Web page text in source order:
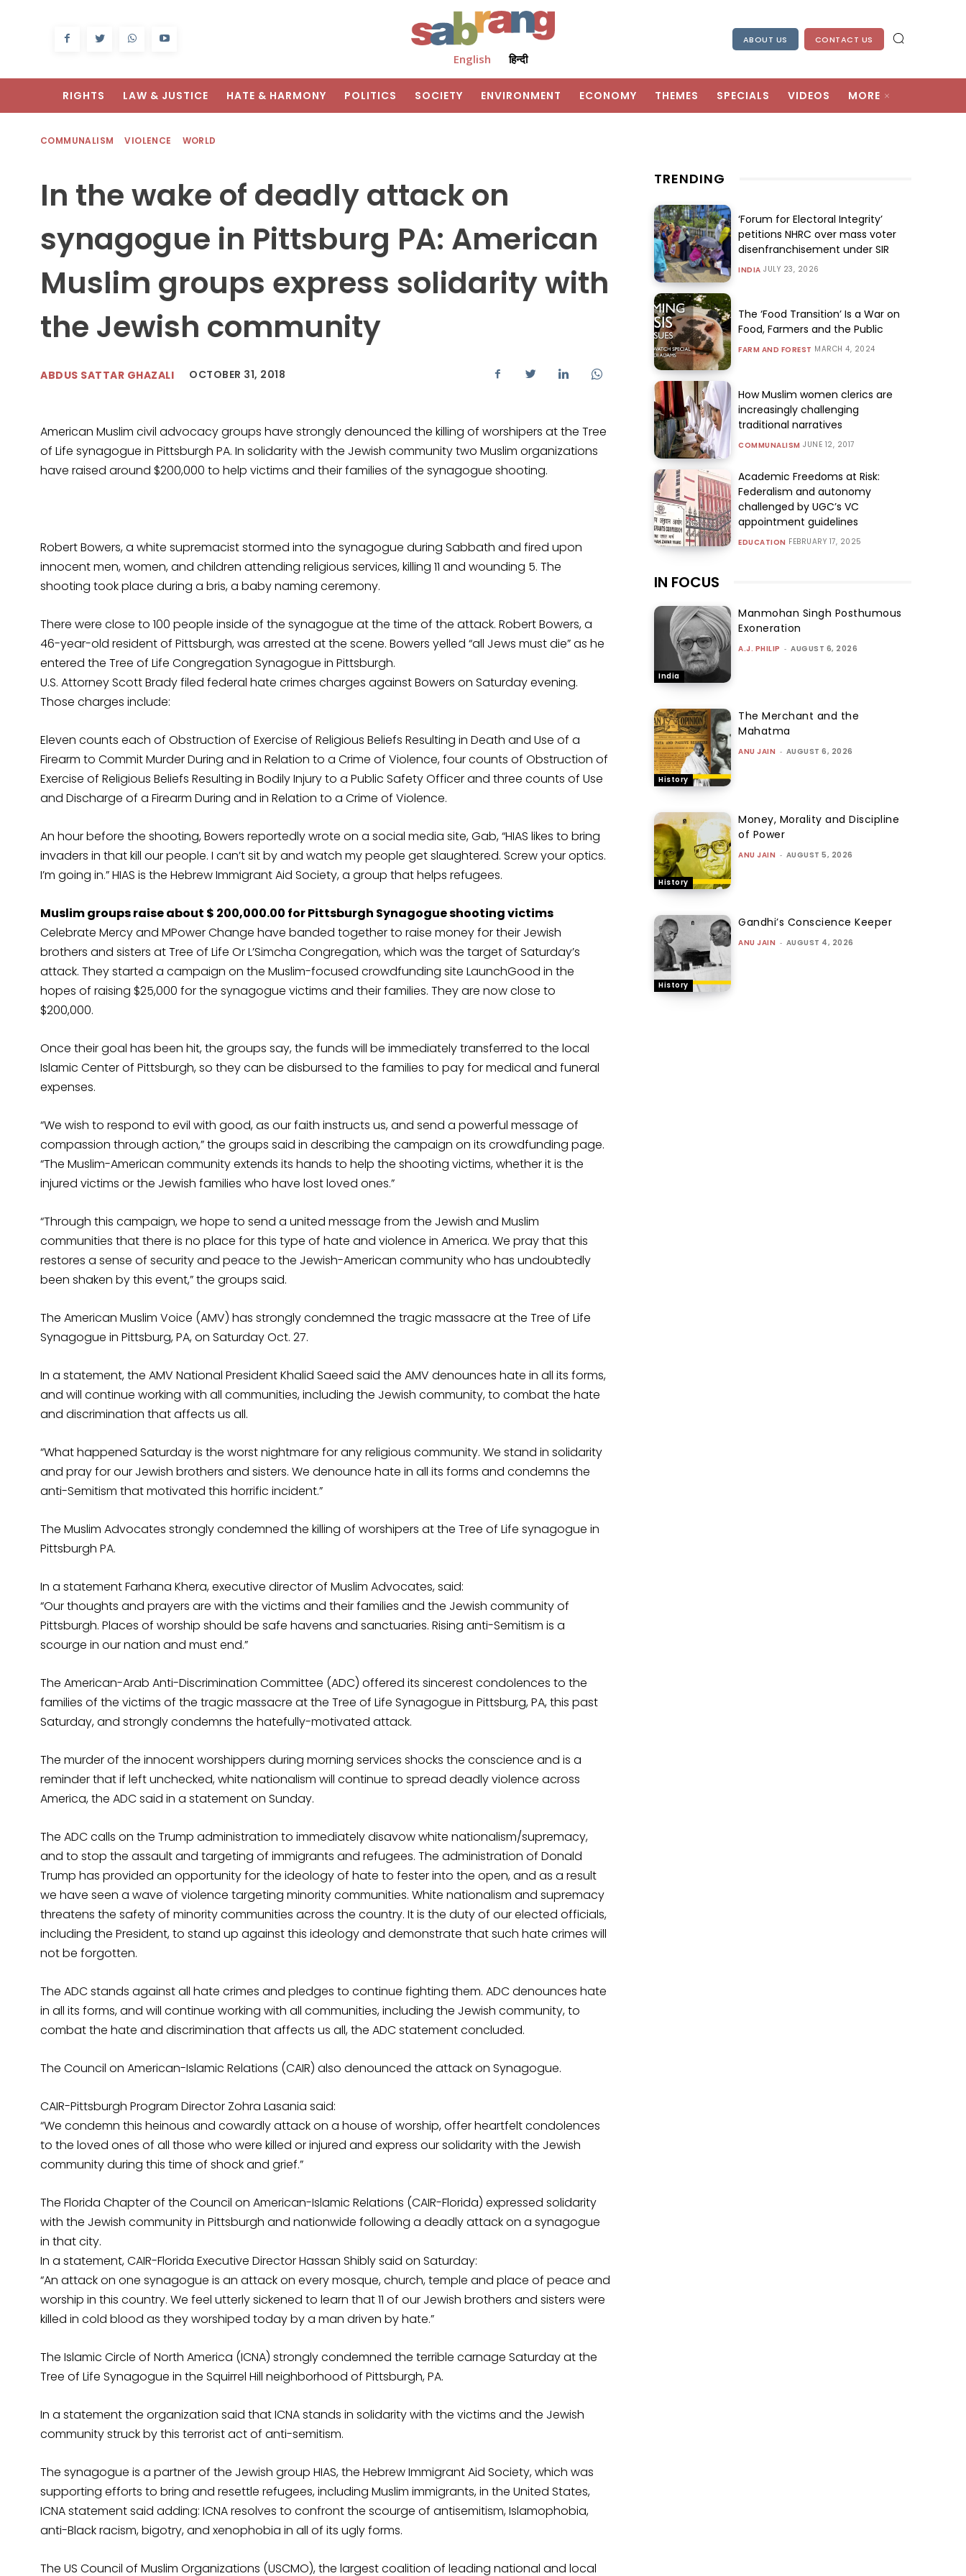
English हिन्दी
ABOUT US CONTACT US
RIGHTS LAW & JUSTICE HATE & HARMONY POLITICS SOCIETY ENVIRONMENT ECONOMY THEMES SPECIALS VIDEOS MORE
COMMUNALISM VIOLENCE WORLD
In the wake of deadly attack on
synagogue in Pittsburg PA: American
Muslim groups express solidarity with
the Jewish community
ABDUS SATTAR GHAZALI OCTOBER 31, 2018
American Muslim civil advocacy groups have strongly denounced the killing of worshipers at the Tree
of Life synagogue in Pittsburgh PA. In solidarity with the Jewish community two Muslim organizations
have raised around $200,000 to help victims and their families of the synagogue shooting.
Robert Bowers, a white supremacist stormed into the synagogue during Sabbath and fired upon
innocent men, women, and children attending religious services, killing 11 and wounding 5. The
shooting took place during a bris, a baby naming ceremony.
There were close to 100 people inside of the synagogue at the time of the attack. Robert Bowers, a
46-year-old resident of Pittsburgh, was arrested at the scene. Bowers yelled “all Jews must die” as he
entered the Tree of Life Congregation Synagogue in Pittsburgh.
U.S. Attorney Scott Brady filed federal hate crimes charges against Bowers on Saturday evening.
Those charges include:
Eleven counts each of Obstruction of Exercise of Religious Beliefs Resulting in Death and Use of a
Firearm to Commit Murder During and in Relation to a Crime of Violence, four counts of Obstruction of
Exercise of Religious Beliefs Resulting in Bodily Injury to a Public Safety Officer and three counts of Use
and Discharge of a Firearm During and in Relation to a Crime of Violence.
An hour before the shooting, Bowers reportedly wrote on a social media site, Gab, “HIAS likes to bring
invaders in that kill our people. I can’t sit by and watch my people get slaughtered. Screw your optics.
I’m going in.” HIAS is the Hebrew Immigrant Aid Society, a group that helps refugees.
Muslim groups raise about $ 200,000.00 for Pittsburgh Synagogue shooting victims
Celebrate Mercy and MPower Change have banded together to raise money for their Jewish
brothers and sisters at Tree of Life Or L’Simcha Congregation, which was the target of Saturday’s
attack. They started a campaign on the Muslim-focused crowdfunding site LaunchGood in the
hopes of raising $25,000 for the synagogue victims and their families. They are now close to
$200,000.
Once their goal has been hit, the groups say, the funds will be immediately transferred to the local
Islamic Center of Pittsburgh, so they can be disbursed to the families to pay for medical and funeral
expenses.
“We wish to respond to evil with good, as our faith instructs us, and send a powerful message of
compassion through action,” the groups said in describing the campaign on its crowdfunding page.
“The Muslim-American community extends its hands to help the shooting victims, whether it is the
injured victims or the Jewish families who have lost loved ones.”
“Through this campaign, we hope to send a united message from the Jewish and Muslim
communities that there is no place for this type of hate and violence in America. We pray that this
restores a sense of security and peace to the Jewish-American community who has undoubtedly
been shaken by this event,” the groups said.
The American Muslim Voice (AMV) has strongly condemned the tragic massacre at the Tree of Life
Synagogue in Pittsburg, PA, on Saturday Oct. 27.
In a statement, the AMV National President Khalid Saeed said the AMV denounces hate in all its forms,
and will continue working with all communities, including the Jewish community, to combat the hate
and discrimination that affects us all.
“What happened Saturday is the worst nightmare for any religious community. We stand in solidarity
and pray for our Jewish brothers and sisters. We denounce hate in all its forms and condemns the
anti-Semitism that motivated this horrific incident.”
The Muslim Advocates strongly condemned the killing of worshipers at the Tree of Life synagogue in
Pittsburgh PA.
In a statement Farhana Khera, executive director of Muslim Advocates, said:
“Our thoughts and prayers are with the victims and their families and the Jewish community of
Pittsburgh. Places of worship should be safe havens and sanctuaries. Rising anti-Semitism is a
scourge in our nation and must end.”
The American-Arab Anti-Discrimination Committee (ADC) offered its sincerest condolences to the
families of the victims of the tragic massacre at the Tree of Life Synagogue in Pittsburg, PA, this past
Saturday, and strongly condemns the hatefully-motivated attack.
The murder of the innocent worshippers during morning services shocks the conscience and is a
reminder that if left unchecked, white nationalism will continue to spread deadly violence across
America, the ADC said in a statement on Sunday.
The ADC calls on the Trump administration to immediately disavow white nationalism/supremacy,
and to stop the assault and targeting of immigrants and refugees. The administration of Donald
Trump has provided an opportunity for the ideology of hate to fester into the open, and as a result
we have seen a wave of violence targeting minority communities. White nationalism and supremacy
threatens the safety of minority communities across the country. It is the duty of our elected officials,
including the President, to stand up against this ideology and demonstrate that such hate crimes will
not be forgotten.
The ADC stands against all hate crimes and pledges to continue fighting them. ADC denounces hate
in all its forms, and will continue working with all communities, including the Jewish community, to
combat the hate and discrimination that affects us all, the ADC statement concluded.
The Council on American-Islamic Relations (CAIR) also denounced the attack on Synagogue.
CAIR-Pittsburgh Program Director Zohra Lasania said:
“We condemn this heinous and cowardly attack on a house of worship, offer heartfelt condolences
to the loved ones of all those who were killed or injured and express our solidarity with the Jewish
community during this time of shock and grief.”
The Florida Chapter of the Council on American-Islamic Relations (CAIR-Florida) expressed solidarity
with the Jewish community in Pittsburgh and nationwide following a deadly attack on a synagogue
in that city.
In a statement, CAIR-Florida Executive Director Hassan Shibly said on Saturday:
“An attack on one synagogue is an attack on every mosque, church, temple and place of peace and
worship in this country. We feel utterly sickened to learn that 11 of our Jewish brothers and sisters were
killed in cold blood as they worshiped today by a man driven by hate.”
The Islamic Circle of North America (ICNA) strongly condemned the terrible carnage Saturday at the
Tree of Life Synagogue in the Squirrel Hill neighborhood of Pittsburgh, PA.
In a statement the organization said that ICNA stands in solidarity with the victims and the Jewish
community struck by this terrorist act of anti-semitism.
The synagogue is a partner of the Jewish group HIAS, the Hebrew Immigrant Aid Society, which was
supporting efforts to bring and resettle refugees, including Muslim immigrants, in the United States,
ICNA statement said adding: ICNA resolves to confront the scourge of antisemitism, Islamophobia,
anti-Black racism, bigotry, and xenophobia in all of its ugly forms.
The US Council of Muslim Organizations (USCMO), the largest coalition of leading national and local
TRENDING
‘Forum for Electoral Integrity’
petitions NHRC over mass voter
disenfranchisement under SIR
INDIA JULY 23, 2026
The ‘Food Transition’ Is a War on
Food, Farmers and the Public
FARM AND FOREST MARCH 4, 2024
How Muslim women clerics are
increasingly challenging
traditional narratives
COMMUNALISM JUNE 12, 2017
Academic Freedoms at Risk:
Federalism and autonomy
challenged by UGC’s VC
appointment guidelines
EDUCATION FEBRUARY 17, 2025
IN FOCUS
India
Manmohan Singh Posthumous
Exoneration
A.J. PHILIP - AUGUST 6, 2026
History
The Merchant and the
Mahatma
ANU JAIN - AUGUST 6, 2026
History
Money, Morality and Discipline
of Power
ANU JAIN - AUGUST 5, 2026
History
Gandhi’s Conscience Keeper
ANU JAIN - AUGUST 4, 2026